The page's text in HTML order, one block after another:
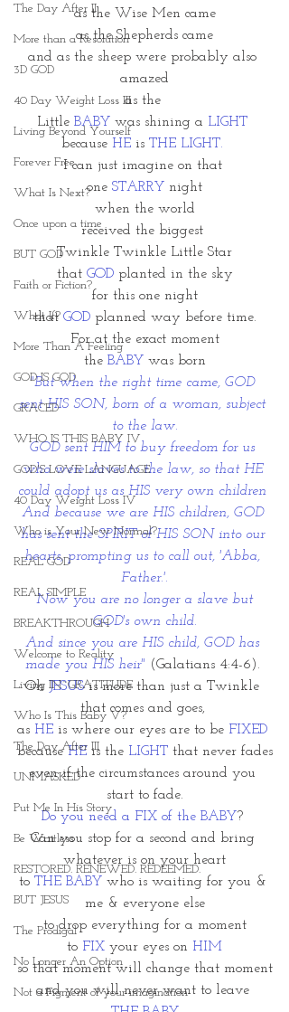
The Day After II
More than a Resolution
3D GOD
40 Day Weight Loss III
Living Beyond Yourself
Forever Free
What Is Next?
Once upon a time
BUT GOD
Faith or Fiction?
What If?
More Than A Feeling
GOD IS GOD
GRACED
WHO IS THIS BABY IV
GOD'S LOVE LANGUAGE
40 Day Weight Loss IV
Who is Your New Normal?
REAL GOD
REAL SIMPLE
BREAKTHROUGH
Welcome to Reality
Living IN~GRATITUDE
Who Is This Baby V?
The Day After III
UNMASKED
Put Me In His Story
Be Waitless
RESTORED. RENEWED. REDEEMED.
BUT JESUS
The Prodigal
No Longer An Option
Not a Figment of your imagination
as the Wise Men came
as the Shepherds came
and as the sheep were probably also
amazed
as the
Little BABY was shining a LIGHT
because HE is THE LIGHT.
I can just imagine on that
one STARRY night
when the world
received the biggest
Twinkle Twinkle Little Star
that GOD planted in the sky
for this one night
that GOD planned way before time.
For at the exact moment
the BABY was born
"But when the right time came, GOD
sent HIS SON, born of a woman, subject
to the law.
GOD sent HIM to buy freedom for us
who were slaves to the law, so that HE
could adopt us as HIS very own children
And because we are HIS children, GOD
has sent the SPIRIT of HIS SON into our
hearts, prompting us to call out, 'Abba,
Father.'.
Now you are no longer a slave but
GOD's own child.
And since you are HIS child, GOD has
made you HIS heir" (Galatians 4:4-6).
Oh JESUS is more than just a Twinkle
that comes and goes,
as HE is where our eyes are to be FIXED
because HE is the LIGHT that never fades
even if the circumstances around you
start to fade.
Do you need a FIX of the BABY?
Can you stop for a second and bring
whatever is on your heart
to THE BABY who is waiting for you &
me & everyone else
to drop everything for a moment
to FIX your eyes on HIM
so that moment will change that moment
and you will never want to leave